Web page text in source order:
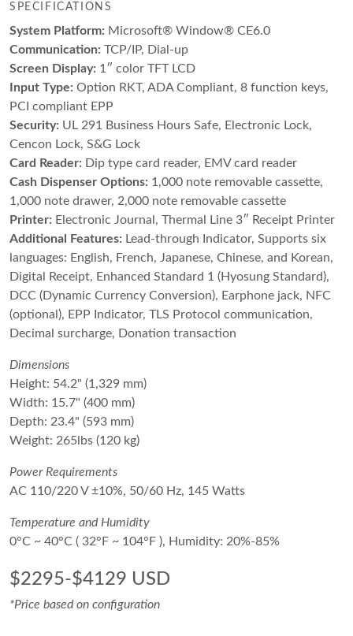
SPECIFICATIONS
System Platform: Microsoft® Window® CE6.0
Communication: TCP/IP, Dial-up
Screen Display: 1″ color TFT LCD
Input Type: Option RKT, ADA Compliant, 8 function keys,
PCI compliant EPP
Security: UL 291 Business Hours Safe, Electronic Lock,
Cencon Lock, S&G Lock
Card Reader: Dip type card reader, EMV card reader
Cash Dispenser Options: 1,000 note removable cassette,
1,000 note drawer, 2,000 note removable cassette
Printer: Electronic Journal, Thermal Line 3″ Receipt Printer
Additional Features: Lead-through Indicator, Supports six
languages: English, French, Japanese, Chinese, and Korean,
Digital Receipt, Enhanced Standard 1 (Hyosung Standard),
DCC (Dynamic Currency Conversion), Earphone jack, NFC
(optional), EPP Indicator, TLS Protocol communication,
Decimal surcharge, Donation transaction
Dimensions
Height: 54.2" (1,329 mm)
Width: 15.7" (400 mm)
Depth: 23.4" (593 mm)
Weight: 265lbs (120 kg)
Power Requirements
AC 110/220 V ±10%, 50/60 Hz, 145 Watts
Temperature and Humidity
0°C ~ 40°C ( 32°F ~ 104°F ), Humidity: 20%-85%
$2295-$4129 USD
*Price based on configuration